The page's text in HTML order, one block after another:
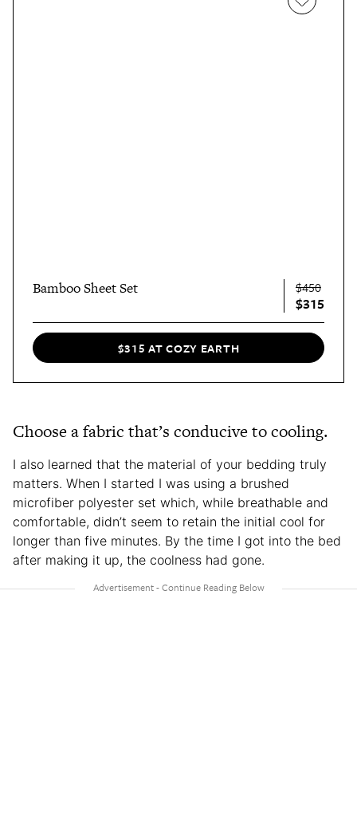
Bamboo Sheet Set $450
$315
$315 AT COZY EARTH
Choose a fabric that’s conducive to cooling.
I also learned that the material of your bedding truly
matters. When I started I was using a brushed
microfiber polyester set which, while breathable and
comfortable, didn’t seem to retain the initial cool for
longer than five minutes. By the time I got into the bed
after making it up, the coolness had gone.